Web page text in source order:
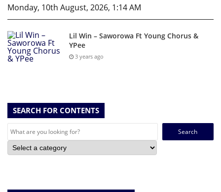
Monday, 10th August, 2026, 1:14 AM
Lil Win – Saworowa Ft Young Chorus &
YPee
3 years ago
SEARCH FOR CONTENTS
Search